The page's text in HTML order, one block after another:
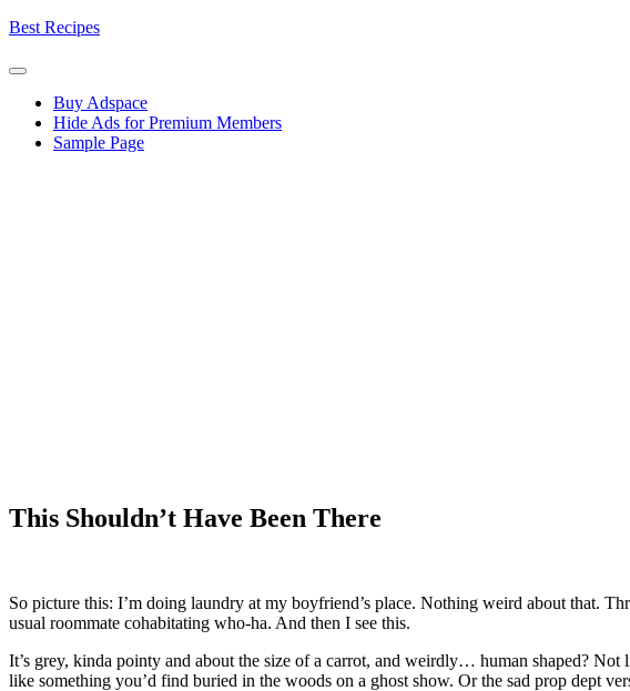
Skip
content
Best Recipes
Buy Adspace
Hide Ads for Premium Members
Sample Page
This Shouldn’t Have Been There
So picture this: I’m doing laundry at my boyfriend’s place. Nothing weird about that.
usual roommate cohabitating who-ha. And then I see this.
It’s grey, kinda pointy and about the size of a carrot, and weirdly… human shaped?
like something you’d find buried in the woods on a ghost show. Or the sad prop dept